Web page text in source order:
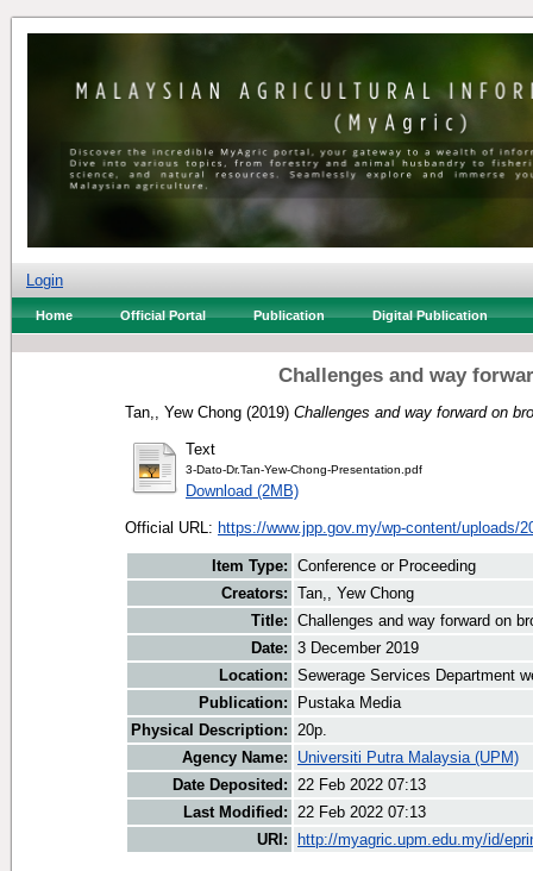
Login
Home Official Portal Publication Digital Publication
Challenges and way
Tan,, Yew Chong (2019) Challenges and way forward on
Text
3-Dato-Dr.Tan-Yew-Chong-Presentation.pdf
Download (2MB)
Official URL: https://www.jpp.gov.my/wp-content/uploads/
Item Type: Conference or Proceeding
Creators: Tan,, Yew Chong
Title: Challenges and way forward on
Date: 3 December 2019
Location: Sewerage Services Department
Publication:
Pustaka Media
Physical Description: 20p.
Agency Name:
Universiti Putra Malaysia (UPM)
Date Deposited: 22 Feb 2022 07:13
Last Modified: 22 Feb 2022 07:13
URI:
http://myagric.upm.edu.my/id/